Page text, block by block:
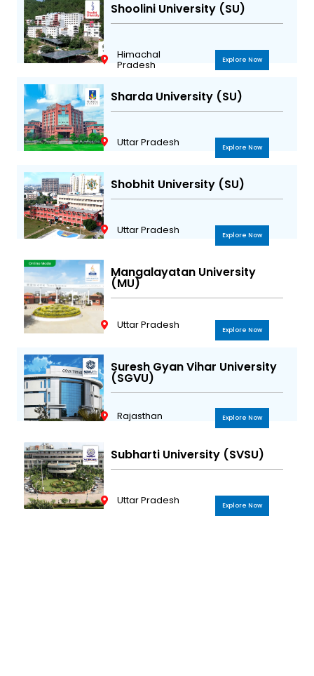
Shoolini University (SU)
Himachal
Pradesh Explore Now
Sharda University (SU)
Uttar Pradesh Explore Now
Shobhit University (SU)
Uttar Pradesh Explore Now
Mangalayatan University
(MU)
Uttar Pradesh Explore Now
Suresh Gyan Vihar University
(SGVU)
Rajasthan Explore Now
Subharti University (SVSU)
Uttar Pradesh Explore Now